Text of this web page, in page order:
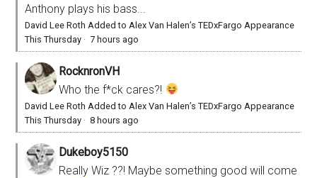
Anthony plays his bass...
David Lee Roth Added to Alex Van Halen’s TEDxFargo Appearance
This Thursday ·7 hours ago
RocknronVH
Who the f*ck cares?!
David Lee Roth Added to Alex Van Halen’s TEDxFargo Appearance
This Thursday ·8 hours ago
Dukeboy5150
Really Wiz ??! Maybe something good will come